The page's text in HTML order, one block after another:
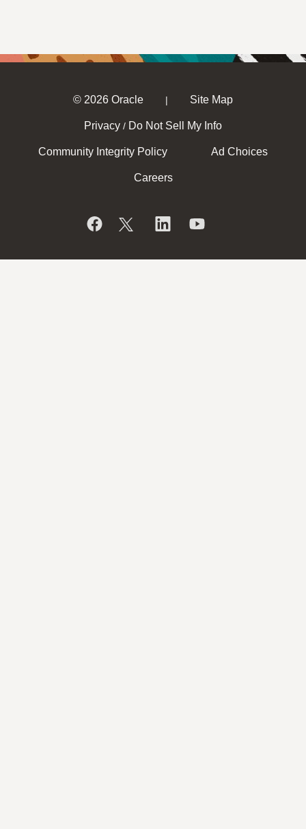
© 2026 Oracle | Site Map
Privacy / Do Not Sell My Info
Community Integrity Policy Ad Choices
Careers